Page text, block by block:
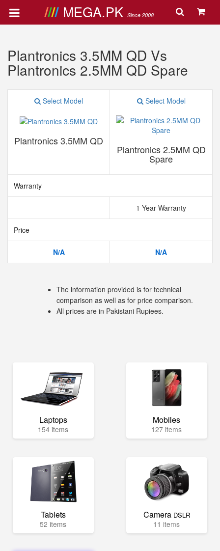
MEGA.PK Since 2008
Plantronics 3.5MM QD Vs
Plantronics 2.5MM QD Spare
Select Model
Plantronics 3.5MM QD
Select Model
Plantronics 2.5MM QD
Spare
Warranty
1 Year Warranty
Price
N/A N/A
The information provided is for technical
comparison as well as for price comparison.
All prices are in Pakistani Rupiees.
Laptops
154 items
Mobiles
127 items
Tablets
52 items
Camera DSLR
11 items